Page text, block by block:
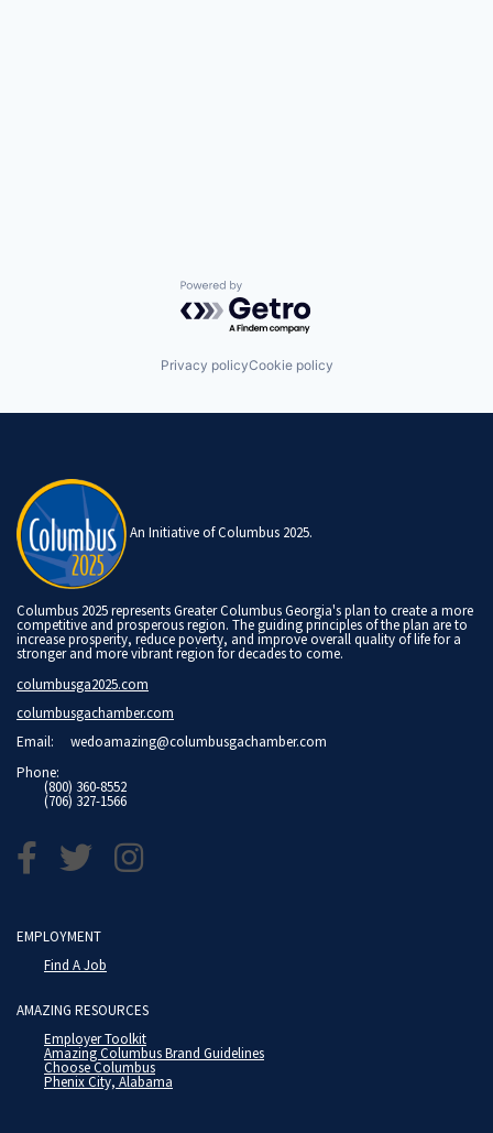
Powered by Getro.com
Privacy policyCookie policy
An Initiative of Columbus 2025.
Columbus 2025 represents Greater Columbus Georgia's plan to create a more
competitive and prosperous region. The guiding principles of the plan are to
increase prosperity, reduce poverty, and improve overall quality of life for a
stronger and more vibrant region for decades to come.
columbusga2025.com
columbusgachamber.com
Email: wedoamazing@columbusgachamber.com
Phone:
(800) 360-8552
(706) 327-1566
EMPLOYMENT
Find A Job
AMAZING RESOURCES
Employer Toolkit
Amazing Columbus Brand Guidelines
Choose Columbus
Phenix City, Alabama